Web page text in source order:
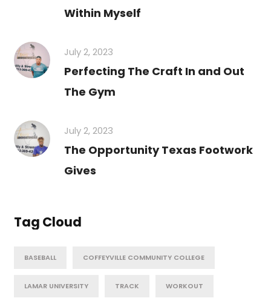
Within Myself
July 2, 2023
Perfecting The Craft In and Out
The Gym
July 2, 2023
The Opportunity Texas Footwork
Gives
Tag Cloud
BASEBALL COFFEYVILLE COMMUNITY COLLEGE
LAMAR UNIVERSITY TRACK WORKOUT